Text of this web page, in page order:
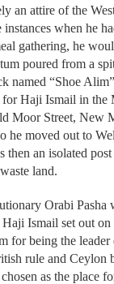
an attire of the
when he
gathering, he
poured from a
named “Shoe
Haji Ismail in the
Moor Street, New
he moved out to
then an isolated
land.
Orabi Pasha
Ismail set out
for being the leader
rule and Ceylon
as the place